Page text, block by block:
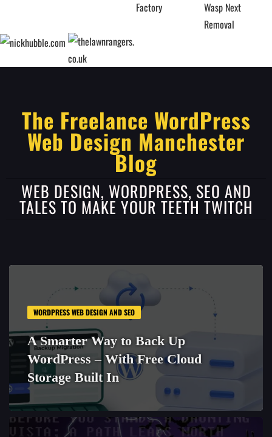
The Freelance WordPress
Web Design Manchester
Blog
WEB DESIGN, WORDPRESS, SEO AND
TALES TO MAKE YOUR TEETH TWITCH
WORDPRESS WEB DESIGN AND SEO
A Smarter Way to Back Up
WordPress – With Free Cloud
Storage Built In